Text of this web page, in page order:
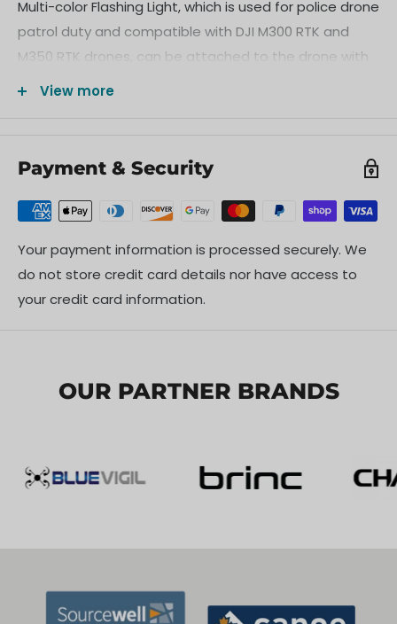
Multi-color Flashing Light, which is used for police drone
patrol duty and compatible with DJI M300 RTK and
M350 RTK drones, can be attached to the drone with
a belly quick-release bracket and connected to power
the M300 RTK drone or the E-Port interface of the
COMPREHENSIVE WARNING SYSTEM
monitoring and over-voltage/current protection for
View more
Payment & Security
Your payment information is processed securely. We
do not store credit card details nor have access to
your credit card information.
OUR PARTNER BRANDS